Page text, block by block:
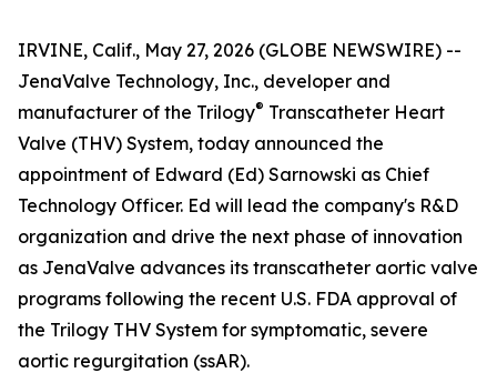
IRVINE, Calif., May 27, 2026 (GLOBE NEWSWIRE) --
JenaValve Technology, Inc., developer and
manufacturer of the Trilogy® Transcatheter Heart
Valve (THV) System, today announced the
appointment of Edward (Ed) Sarnowski as Chief
Technology Officer. Ed will lead the company's R&D
organization and drive the next phase of innovation
as JenaValve advances its transcatheter aortic valve
programs following the recent U.S. FDA approval of
the Trilogy THV System for symptomatic, severe
aortic regurgitation (ssAR).